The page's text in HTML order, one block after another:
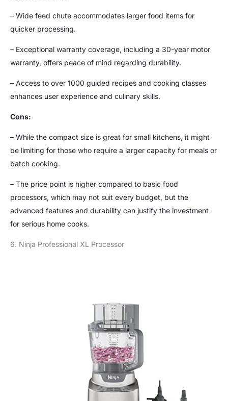
– Wide feed chute accommodates larger food items for
quicker processing.
– Exceptional warranty coverage, including a 30-year motor
warranty, offers peace of mind regarding durability.
– Access to over 1000 guided recipes and cooking classes
enhances user experience and culinary skills.
Cons:
– While the compact size is great for small kitchens, it might
be limiting for those who require a larger capacity for meals or
batch cooking.
– The price point is higher compared to basic food
processors, which may not suit every budget, but the
advanced features and durability can justify the investment
for serious home cooks.
6. Ninja Professional XL Processor